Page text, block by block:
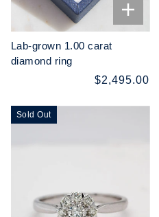
Lab-grown 1.00 carat
diamond ring
$2,495.00
Sold Out